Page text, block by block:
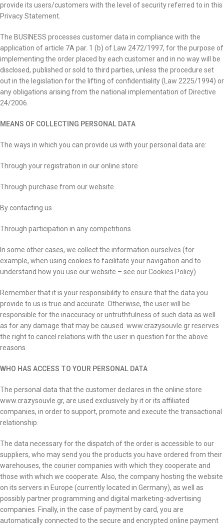
provide its users/customers with the level of security referred to in this
Privacy Statement.
The BUSINESS processes customer data in compliance with the
application of article 7A par. 1 (b) of Law 2472/1997, for the purpose of
implementing the order placed by each customer and in no way will be
disclosed, published or sold to third parties, unless the procedure set
out in the legislation for the lifting of confidentiality (Law 2225/1994) or
any obligations arising from the national implementation of Directive
24/2006.
MEANS OF COLLECTING PERSONAL DATA
The ways in which you can provide us with your personal data are:
Through your registration in our online store
Through purchase from our website
By contacting us
Through participation in any competitions
In some other cases, we collect the information ourselves (for
example, when using cookies to facilitate your navigation and to
understand how you use our website – see our Cookies Policy).
Remember that it is your responsibility to ensure that the data you
provide to us is true and accurate. Otherwise, the user will be
responsible for the inaccuracy or untruthfulness of such data as well
as for any damage that may be caused. www.crazysouvle.gr reserves
the right to cancel relations with the user in question for the above
reasons.
WHO HAS ACCESS TO YOUR PERSONAL DATA
The personal data that the customer declares in the online store
www.crazysouvle.gr, are used exclusively by it or its affiliated
companies, in order to support, promote and execute the transactional
relationship.
The data necessary for the dispatch of the order is accessible to our
suppliers, who may send you the products you have ordered from their
warehouses, the courier companies with which they cooperate and
those with which we cooperate. Also, the company hosting the website
on its servers in Europe (currently located in Germany), as well as
possibly partner programming and digital marketing-advertising
companies. Finally, in the case of payment by card, you are
automatically connected to the secure and encrypted online payment